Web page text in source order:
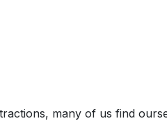
many of us find